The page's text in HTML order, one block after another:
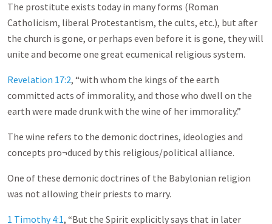
The prostitute exists today in many forms (Roman
Catholicism, liberal Protestantism, the cults, etc.), but after
the church is gone, or perhaps even before it is gone, they will
unite and become one great ecumenical religious system.
Revelation 17:2, “with whom the kings of the earth
committed acts of immorality, and those who dwell on the
earth were made drunk with the wine of her immorality.”
The wine refers to the demonic doctrines, ideologies and
concepts pro¬duced by this religious/political alliance.
One of these demonic doctrines of the Babylonian religion
was not allowing their priests to marry.
1 Timothy 4:1, “But the Spirit explicitly says that in later